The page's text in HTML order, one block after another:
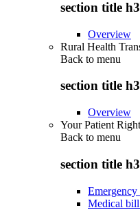
section title h3
Overview
Rural Health
Back to menu
section title h3
Overview
Your Patient
Back to menu
section title h3
Medical